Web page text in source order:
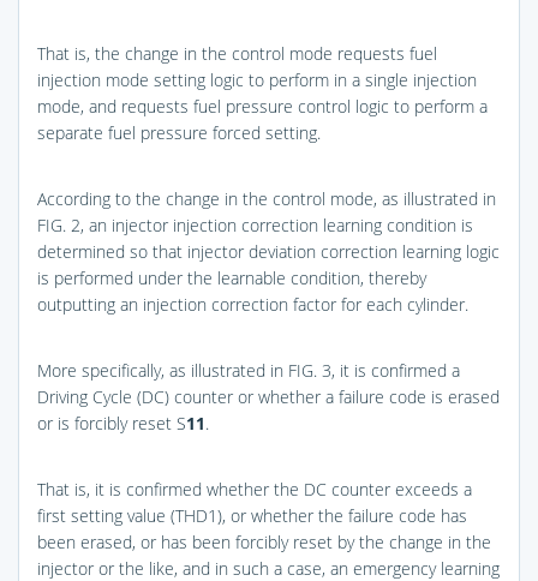
That is, the change in the control mode requests fuel
injection mode setting logic to perform in a single injection
mode, and requests fuel pressure control logic to perform a
separate fuel pressure forced setting.
According to the change in the control mode, as illustrated in
FIG. 2, an injector injection correction learning condition is
determined so that injector deviation correction learning logic
is performed under the learnable condition, thereby
outputting an injection correction factor for each cylinder.
More specifically, as illustrated in FIG. 3, it is confirmed a
Driving Cycle (DC) counter or whether a failure code is erased
or is forcibly reset S11.
That is, it is confirmed whether the DC counter exceeds a
first setting value (THD1), or whether the failure code has
been erased, or has been forcibly reset by the change in the
injector or the like, and in such a case, an emergency learning